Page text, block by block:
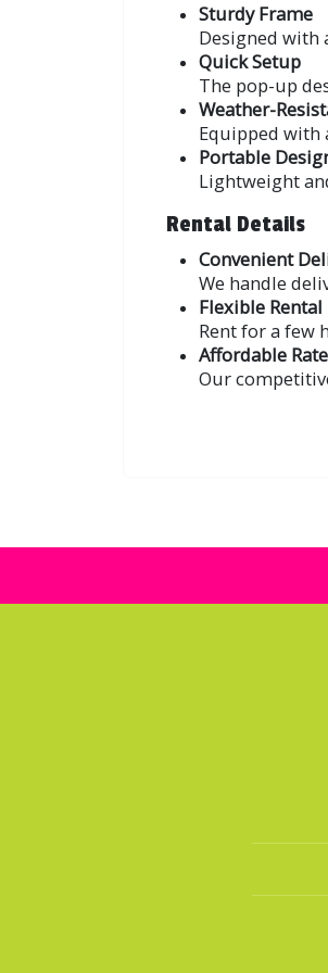
Sturdy Frame
Designed
Quick Setup
The pop-up
Weather-
Equipped with
Portable
Lightweight
Rental Details
Convenient
We handle
Flexible Rental
Rent for a few
Affordable
Our